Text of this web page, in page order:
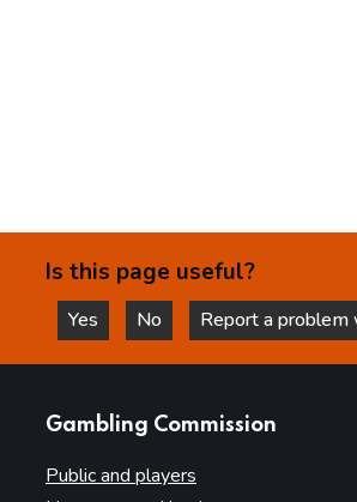
Is this page useful?
Yes
this page is helpful
No
this page is not helpful
Report a problem
Gambling Commission
Public and players